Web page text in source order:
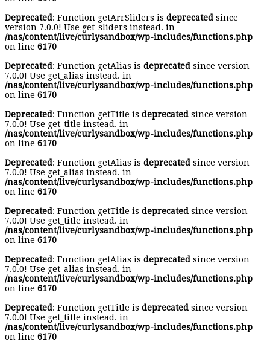
Deprecated: Function getArrSliders is deprecated since
version 7.0.0! Use get_sliders instead. in
/nas/content/live/curlysandbox/wp-includes/functions.php
on line 6170
Deprecated: Function getAlias is deprecated since version
7.0.0! Use get_alias instead. in
/nas/content/live/curlysandbox/wp-includes/functions.php
on line 6170
Deprecated: Function getTitle is deprecated since version
7.0.0! Use get_title instead. in
/nas/content/live/curlysandbox/wp-includes/functions.php
on line 6170
Deprecated: Function getAlias is deprecated since version
7.0.0! Use get_alias instead. in
/nas/content/live/curlysandbox/wp-includes/functions.php
on line 6170
Deprecated: Function getTitle is deprecated since version
7.0.0! Use get_title instead. in
/nas/content/live/curlysandbox/wp-includes/functions.php
on line 6170
Deprecated: Function getAlias is deprecated since version
7.0.0! Use get_alias instead. in
/nas/content/live/curlysandbox/wp-includes/functions.php
on line 6170
Deprecated: Function getTitle is deprecated since version
7.0.0! Use get_title instead. in
/nas/content/live/curlysandbox/wp-includes/functions.php
on line 6170